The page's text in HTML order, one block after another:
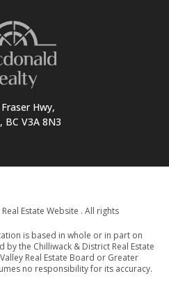
Hwy,
BC V3A 8N3
Real Estate Website . All rights
is based in whole or in part on
by the Chilliwack & District Real Estate
Real Estate Board or Greater
no responsibility for its accuracy.